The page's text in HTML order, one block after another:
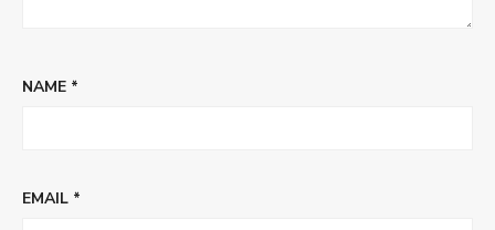
NAME *
EMAIL *